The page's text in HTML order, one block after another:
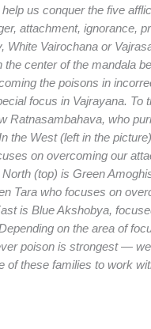
us conquer the five
attachment, ignorance,
White Vairochana or
the center of the mandala
the poisons in
focus in Vajrayana. To
Ratnasambahava, who
the West (left in the
on overcoming our
(top) is Green
Tara who focuses on
is Blue Akshobya,
on the area of
poison is strongest —
of these families to work